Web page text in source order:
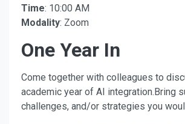
Time: 10:00 AM
Modality: Zoom
One Year In
Come together with colleagues to
academic year of AI integration.Bring
challenges, and/or strategies you